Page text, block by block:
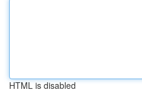
HTML is disabled